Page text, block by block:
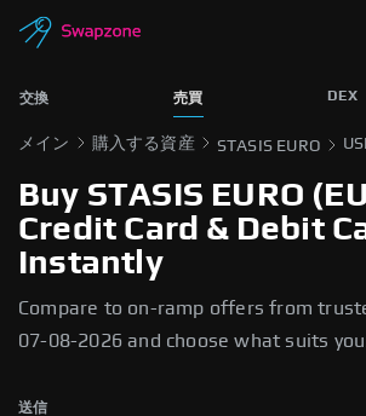
交換 売買 DEX
メイン 購入する資産 STASIS EURO
Buy STASIS EURO
Credit Card & Debit
Instantly
Compare to on-ramp offers from
07-08-2026 and choose what suits you.
送信